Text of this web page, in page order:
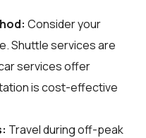
Consider your
Shuttle services are
services offer
is cost-effective
Travel during off-peak